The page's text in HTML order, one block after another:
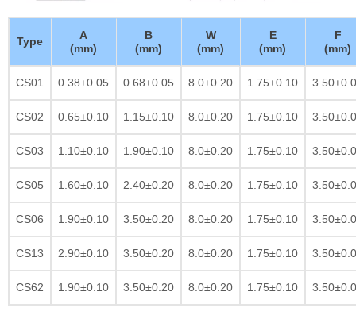
Type
A
(mm)
B
(mm)
W
(mm)
E
(mm)
F
(mm)
CS01 0.38±0.05 0.68±0.05 8.0±0.20 1.75±0.10
CS02 0.65±0.10 1.15±0.10 8.0±0.20 1.75±0.10
CS03 1.10±0.10 1.90±0.10 8.0±0.20 1.75±0.10
CS05 1.60±0.10 2.40±0.20 8.0±0.20 1.75±0.10
CS06 1.90±0.10 3.50±0.20 8.0±0.20 1.75±0.10
CS13 2.90±0.10 3.50±0.20 8.0±0.20 1.75±0.10
CS62 1.90±0.10 3.50±0.20 8.0±0.20 1.75±0.10